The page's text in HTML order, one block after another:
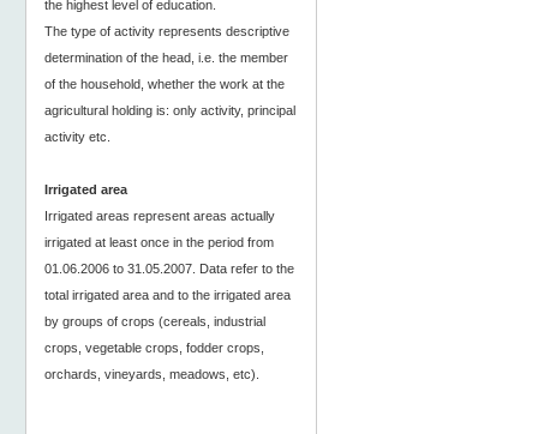
the highest level of education.
The type of activity represents descriptive
determination of the head, i.e. the member
of the household, whether the work at the
agricultural holding is: only activity, principal
activity etc.
Irrigated area
Irrigated areas represent areas actually
irrigated at least once in the period from
01.06.2006 to 31.05.2007. Data refer to the
total irrigated area and to the irrigated area
by groups of crops (cereals, industrial
crops, vegetable crops, fodder crops,
orchards, vineyards, meadows, etc).